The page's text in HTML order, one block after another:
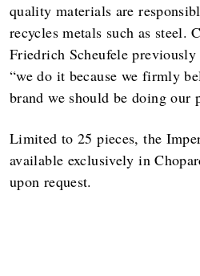
quality materials are
recycles metals such as steel.
Friedrich Scheufele
“we do it because we firmly
brand we should be doing our
Limited to 25 pieces, the
available exclusively in
upon request.